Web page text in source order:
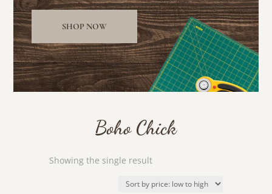
SHOP NOW
Boho Chick
Showing the single result